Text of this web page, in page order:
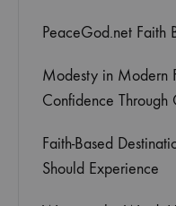
PeaceGod.net Faith
Modesty in Modern
Confidence Through
Faith-Based
Should Experience